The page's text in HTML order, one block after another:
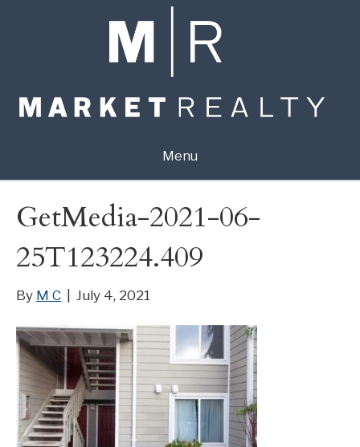
Menu
GetMedia-2021-06-
25T123224.409
By M C July 4, 2021